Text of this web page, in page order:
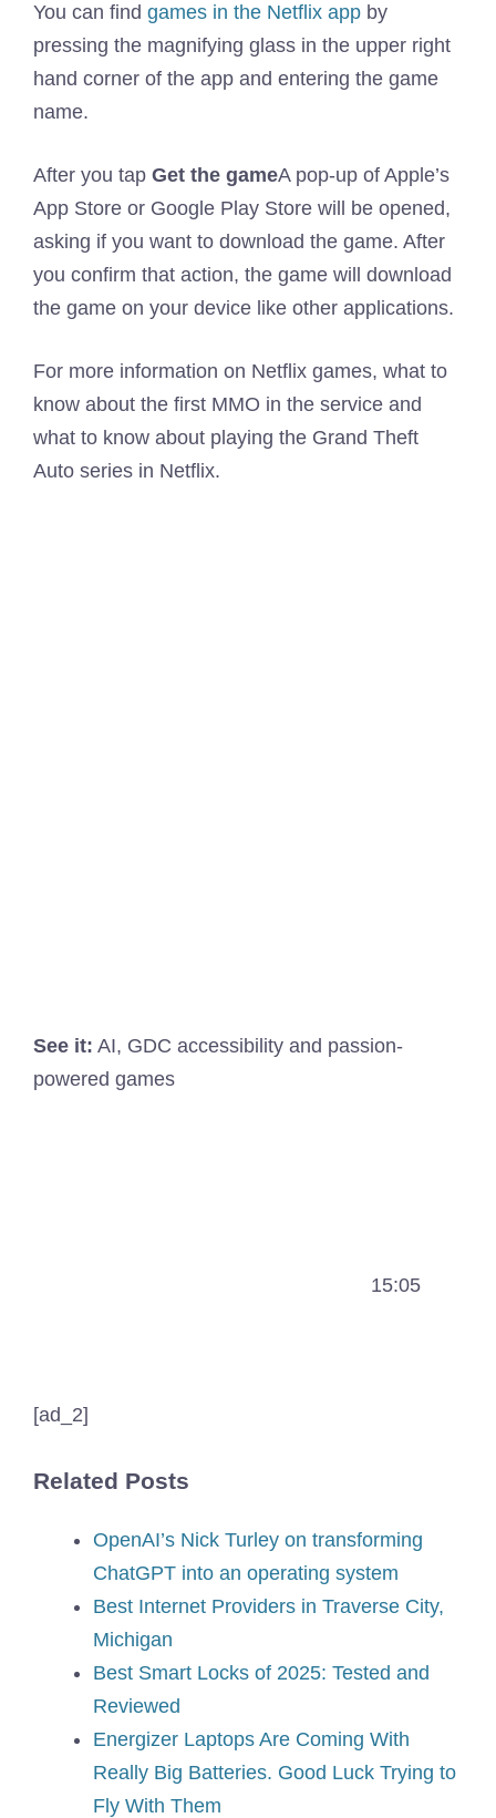
You can find games in the Netflix app by
pressing the magnifying glass in the upper right
hand corner of the app and entering the game
name.
After you tap Get the gameA pop-up of Apple’s
App Store or Google Play Store will be opened,
asking if you want to download the game. After
you confirm that action, the game will download
the game on your device like other applications.
For more information on Netflix games, what to
know about the first MMO in the service and
what to know about playing the Grand Theft
Auto series in Netflix.
See it: AI, GDC accessibility and passion-
powered games
15:05
[ad_2]
Related Posts
OpenAI’s Nick Turley on transforming
ChatGPT into an operating system
Best Internet Providers in Traverse City,
Michigan
Best Smart Locks of 2025: Tested and
Reviewed
Energizer Laptops Are Coming With
Really Big Batteries. Good Luck Trying to
Fly With Them